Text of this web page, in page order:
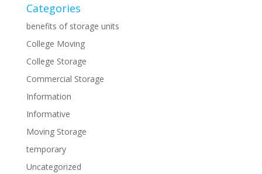
Categories
benefits of storage units
College Moving
College Storage
Commercial Storage
Information
Informative
Moving Storage
temporary
Uncategorized